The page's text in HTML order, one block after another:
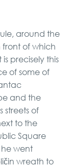
around the
of which
precisely this
of some of
and the
streets of
to the
Square
went
wreath to